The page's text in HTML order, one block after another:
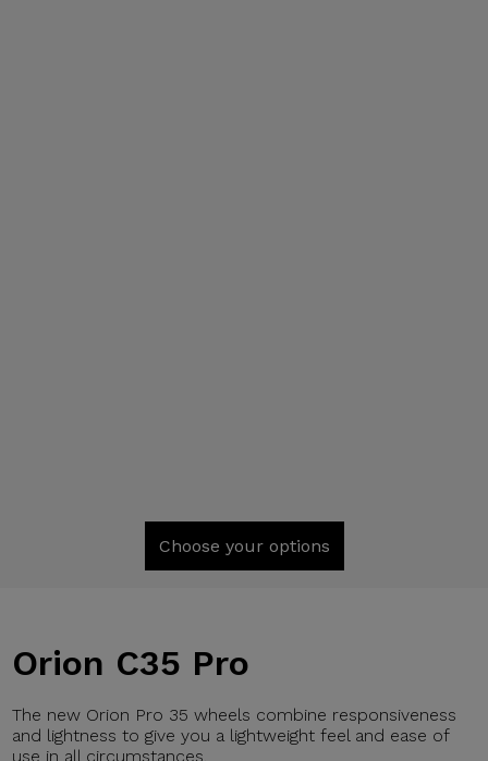
Choose your options
Orion C35 Pro
The new Orion Pro 35 wheels combine responsiveness
and lightness to give you a lightweight feel and ease of
use in all circumstances.